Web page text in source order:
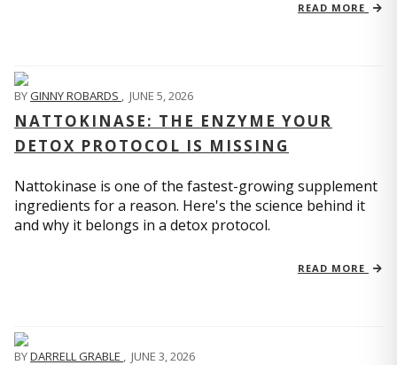
READ MORE
BYGINNY ROBARDS , JUNE 5, 2026
NATTOKINASE: THE ENZYME YOUR
DETOX PROTOCOL IS MISSING
Nattokinase is one of the fastest-growing supplement
ingredients for a reason. Here's the science behind it
and why it belongs in a detox protocol.
READ MORE
BYDARRELL GRABLE , JUNE 3, 2026